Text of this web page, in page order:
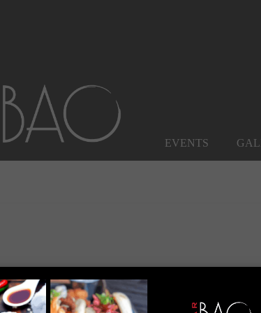
EVENTS